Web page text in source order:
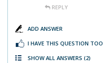
REPLY
ADD ANSWER
I HAVE THIS QUESTION TOO
SHOW ALL ANSWERS (2)